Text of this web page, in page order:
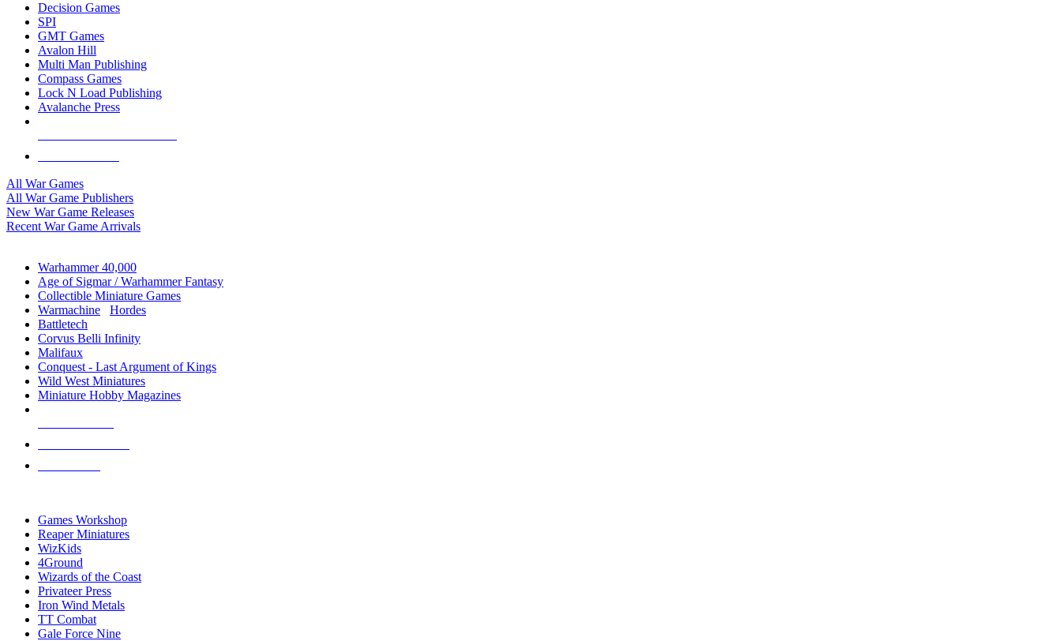
Decision Games
SPI
GMT Games
Avalon Hill
Multi Man Publishing
Compass Games
Lock N Load Publishing
Avalanche Press
All War Games
All War Game Publishers
New War Game Releases
Recent War Game Arrivals
Warhammer 40,000
Age of Sigmar / Warhammer Fantasy
Collectible Miniature Games
Warmachine
Hordes
Battletech
Corvus Belli Infinity
Malifaux
Conquest - Last Argument of Kings
Wild West Miniatures
Miniature Hobby Magazines
Games Workshop
Reaper Miniatures
WizKids
4Ground
Wizards of the Coast
Privateer Press
Iron Wind Metals
TT Combat
Gale Force Nine